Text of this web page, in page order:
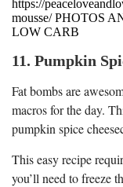
https://
mousse/ PHOTOS
LOW CARB
11. Pumpkin
Fat bombs are
macros for the day.
pumpkin spice
This easy recipe
you’ll need to freeze